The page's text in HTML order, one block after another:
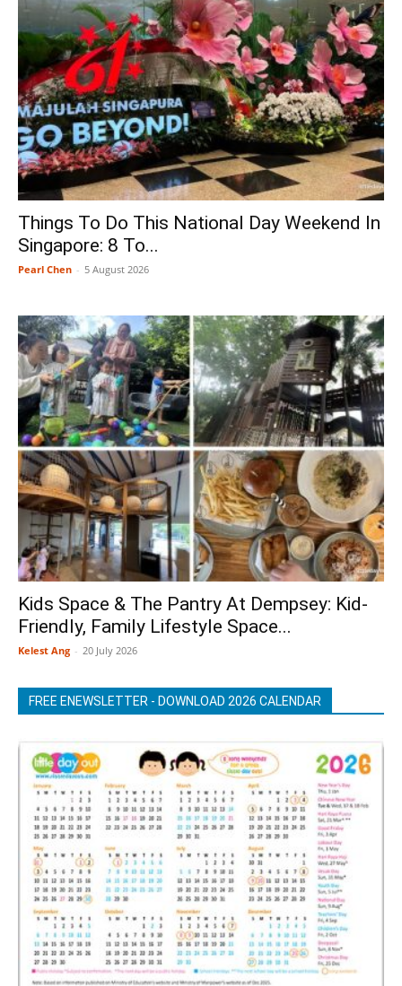
Things To Do This National Day Weekend In
Singapore: 8 To...
Pearl Chen - 5 August 2026
Kids Space & The Pantry At Dempsey: Kid-
Friendly, Family Lifestyle Space...
Kelest Ang - 20 July 2026
FREE ENEWSLETTER - DOWNLOAD 2026 CALENDAR